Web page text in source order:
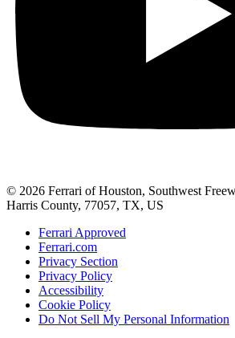
© 2026 Ferrari of Houston, Southwest
Harris County, 77057, TX, US
Ferrari Approved
Ferrari.com
Privacy Section
Privacy Policy
Accessibility
Cookie Policy
Do Not Sell My Personal Information